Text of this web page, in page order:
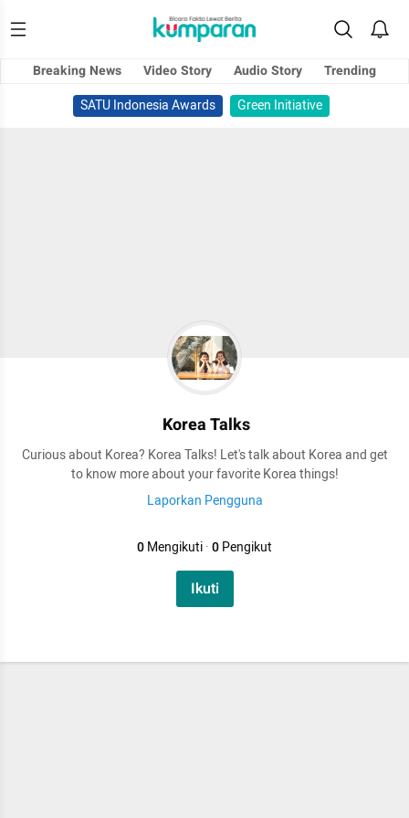
Breaking News Video Story Audio Story
Trending
SATU Indonesia Awards
Green Initiative
Korea Talks
Curious about Korea? Korea Talks! Let's talk about Korea and get
to know more about your favorite Korea things!
Laporkan Pengguna
0Mengikuti·0Pengikut
Ikuti